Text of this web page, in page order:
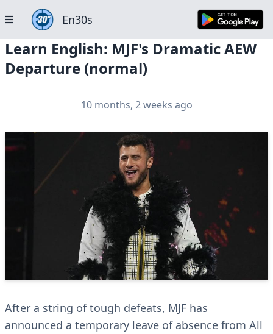
En30s
Learn English: MJF's Dramatic AEW
Departure (normal)
10 months, 2 weeks ago
After a string of tough defeats, MJF has
announced a temporary leave of absence from All